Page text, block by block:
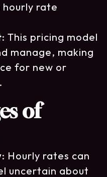
hourly rate
: This pricing model
manage, making
for new or
of
: Hourly rates can
uncertain about